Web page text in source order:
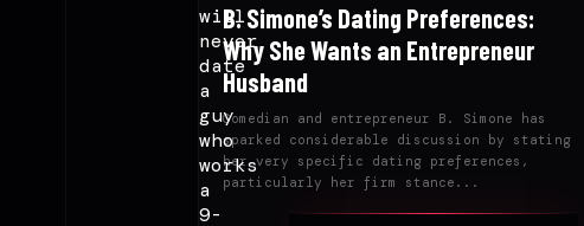
B. Simone’s Dating Preferences:
Why She Wants an Entrepreneur
Husband
Comedian and entrepreneur B. Simone has
sparked considerable discussion by stating
her very specific dating preferences,
particularly her firm stance...